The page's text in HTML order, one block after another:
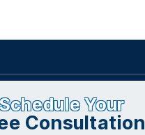
Your
Consultation